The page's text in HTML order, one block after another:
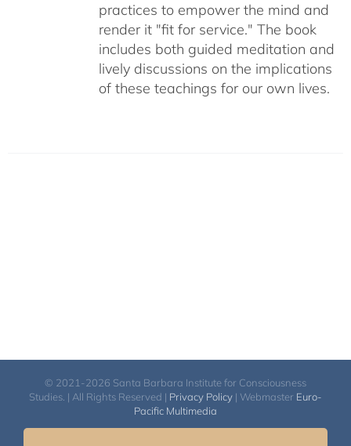
practices to empower the mind and
render it "fit for service." The book
includes both guided meditation and
lively discussions on the implications
of these teachings for our own lives.
© 2021-2026 Santa Barbara Institute for Consciousness
Studies. | All Rights Reserved | Privacy Policy | Webmaster Euro-
Pacific Multimedia